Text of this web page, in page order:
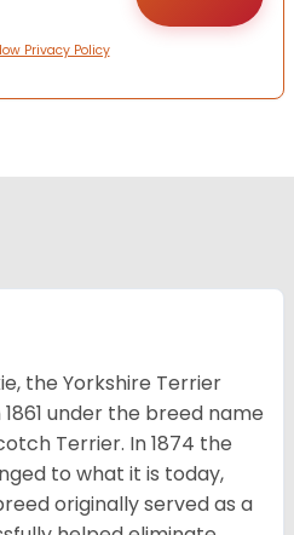
Privacy Policy
the Yorkshire Terrier
under the breed name
Terrier. In 1874 the
to what it is today,
originally served as a